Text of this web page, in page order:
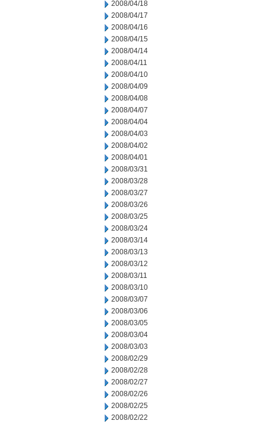
2008/04/18
2008/04/17
2008/04/16
2008/04/15
2008/04/14
2008/04/11
2008/04/10
2008/04/09
2008/04/08
2008/04/07
2008/04/04
2008/04/03
2008/04/02
2008/04/01
2008/03/31
2008/03/28
2008/03/27
2008/03/26
2008/03/25
2008/03/24
2008/03/14
2008/03/13
2008/03/12
2008/03/11
2008/03/10
2008/03/07
2008/03/06
2008/03/05
2008/03/04
2008/03/03
2008/02/29
2008/02/28
2008/02/27
2008/02/26
2008/02/25
2008/02/22